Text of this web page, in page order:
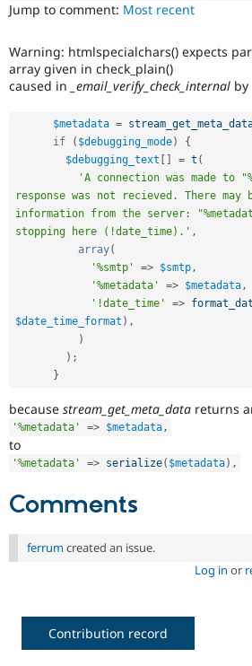
Jump to comment: Most recent
Warning: htmlspecialchars() expects
array given in check_plain()
caused in _email_verify_check_internal by
$metadata =
if
( $debugging_mode)
{
$debugging_text
= t (
'A connection was made to
response was not recieved. There may
information from the server:
stopping here (!date_time).' ,
array(
'%smtp'
=> $smtp,
'%metadata'
=> $metadata,
'!date_time'
=>
$date_time_format ) ,
)
) ;
}
because stream_get_meta_data returns
'%metadata' => $metadata ,
to
'%metadata' => serialize( $metadata) ,
Comments
ferrum created an issue.
Log in or
Contribution record